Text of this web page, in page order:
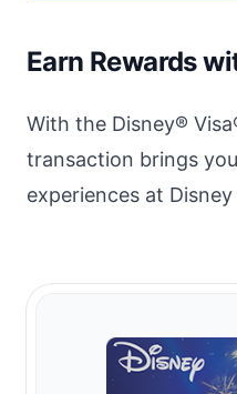
Earn Rewards
With the Disney®
transaction brings
experiences at